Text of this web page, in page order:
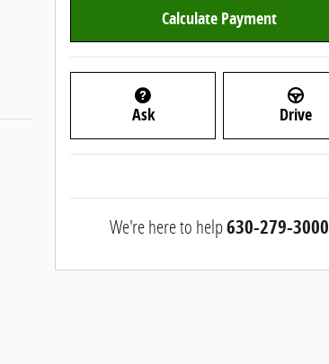
Calculate Payment
Ask Drive
We're here to help630-279-3000